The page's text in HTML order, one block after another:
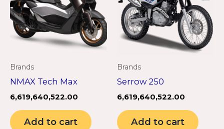
Brands
NMAX Tech Max
6,619,640,522.00
Add to cart
Brands
Serrow 250
6,619,640,522.00
Add to cart